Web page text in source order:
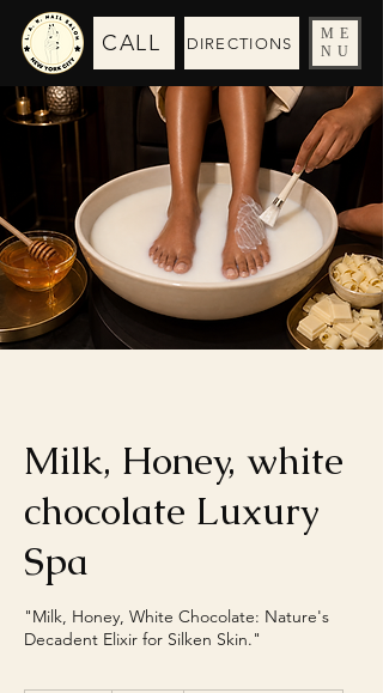
ME
NU
CALL DIRECTIONS
Milk, Honey, white
chocolate Luxury
Spa
"Milk, Honey, White Chocolate: Nature's
Decadent Elixir for Silken Skin."